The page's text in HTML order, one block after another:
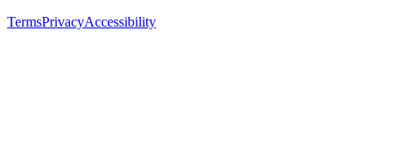
TermsPrivacyAccessibility